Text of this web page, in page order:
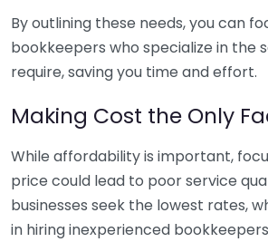
By outlining these needs, you can
bookkeepers who specialize in the
require, saving you time and effort.
Making Cost the Only
While affordability is important,
price could lead to poor service
businesses seek the lowest rates,
in hiring inexperienced